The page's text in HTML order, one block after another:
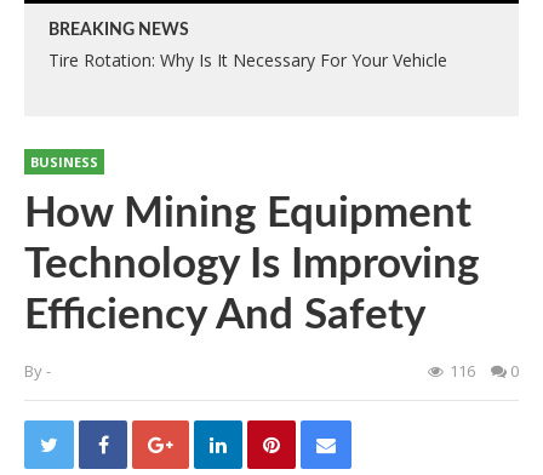
BREAKING NEWS
Tire Rotation: Why Is It Necessary For Your Vehicle
BUSINESS
How Mining Equipment
Technology Is Improving
Efficiency And Safety
By- 116 0